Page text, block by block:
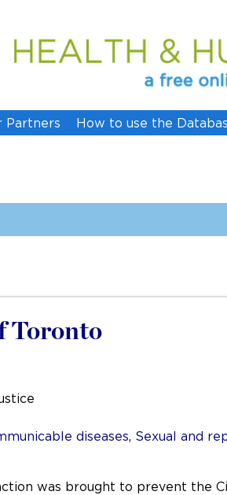
Partners How to use the
Toronto
diseases, Sexual and
was brought to prevent the